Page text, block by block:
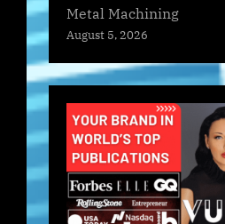
Metal Machining
August 5, 2026